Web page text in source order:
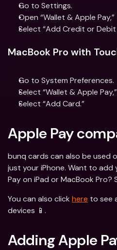
Go to Settings.
Open “Wallet & Apple Pay,”
Select “Add Credit or Debit
MacBook Pro with
Go to System Preferences.
Select “Wallet & Apple Pay,”
Select “Add Card.”
Apple Pay
bunq cards can also be used
just your iPhone. Want to
Pay on iPad or MacBook Pro?
You can also click here to see
devices 📱.
Adding Apple